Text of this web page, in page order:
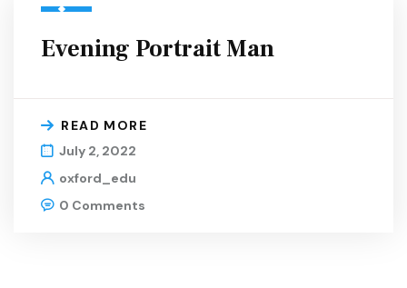
Evening Portrait Man
READ MORE
July 2, 2022
oxford_edu
0 Comments